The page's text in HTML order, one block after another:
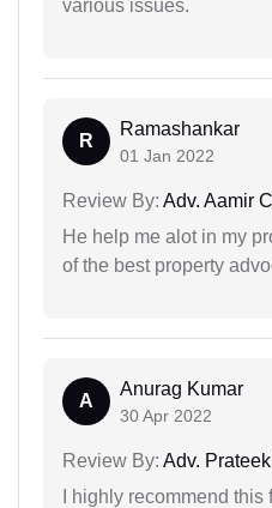
various issues.
R
Ramashankar
01 Jan 2022
Review By: Adv. Aamir
He help me alot in my
of the best property
A
Anurag Kumar
30 Apr 2022
Review By: Adv.
I highly recommend